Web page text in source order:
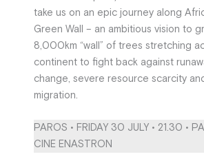
take us on an epic journey along
Green Wall – an ambitious vision to
8,000km “wall” of trees stretching
continent to fight back against
change, severe resource scarcity
migration.
PAROS • FRIDAY 30 JULY • 21.30 •
CINE ENASTRON